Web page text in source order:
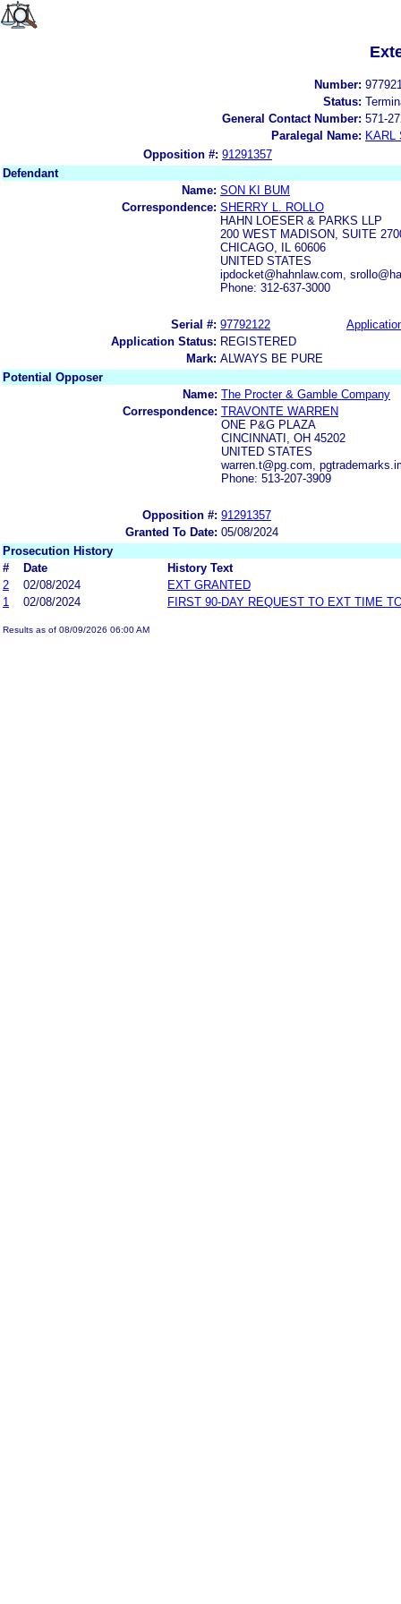
Number:
Status:
General Contact Number: 571-
Paralegal Name: KARL
Opposition #: 91291357
Defendant
Name: SON KI BUM
Correspondence: SHERRY L. ROLLO
HAHN LOESER & PARKS LLP
200 WEST MADISON, SUITE
CHICAGO, IL 60606
UNITED STATES
ipdocket@hahnlaw.com,
Phone: 312-637-3000
Serial #: 97792122
Application Status: REGISTERED
Mark: ALWAYS BE PURE
Potential Opposer
Name: The Procter & Gamble Company
Correspondence: TRAVONTE WARREN
ONE P&G PLAZA
CINCINNATI, OH 45202
UNITED STATES
warren.t@pg.com,
Phone: 513-207-3909
Opposition #: 91291357
Granted To Date: 05/08/2024
Prosecution History
#
Date
History Text
2
02/08/2024
EXT GRANTED
1
02/08/2024 FIRST 90-DAY REQUEST TO EXT TIME
Results as of 08/09/2026 06:00 AM